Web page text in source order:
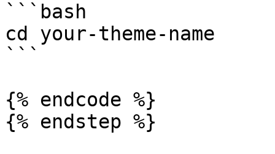
```bash
cd your-theme-name
```
{% endcode %}
{% endstep %}